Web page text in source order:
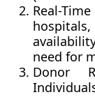
Real-
need for
Donor